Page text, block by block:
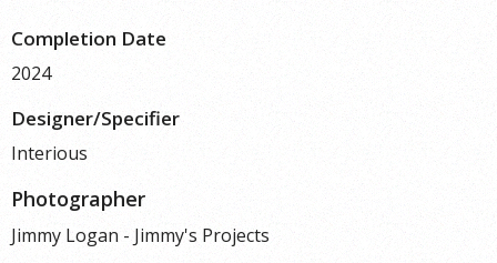
Completion Date
2024
Designer/Specifier
Interious
Photographer
Jimmy Logan - Jimmy's Projects